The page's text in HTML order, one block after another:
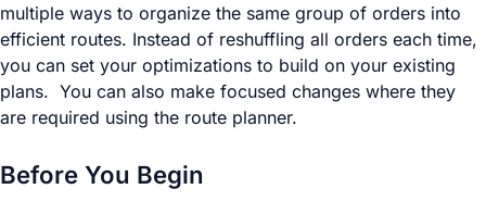
multiple ways to organize the same group of orders into
efficient routes. Instead of reshuffling all orders each time,
you can set your optimizations to build on your existing
plans. You can also make focused changes where they
are required using the route planner.
Before You Begin